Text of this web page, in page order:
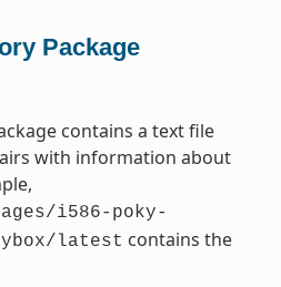
Package
contains a text file
with information about
i586-poky-
latest contains the